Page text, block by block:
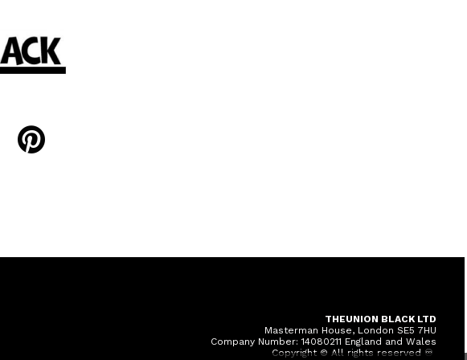

THEUNION BLACK LTD
Masterman House, London SE5 7HU
Company Number: 14080211 England and Wales
Copyright © All rights reserved ♾️